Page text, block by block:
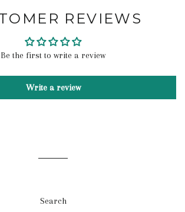
REVIEWS
Be the first to write a review
Write a review
Search